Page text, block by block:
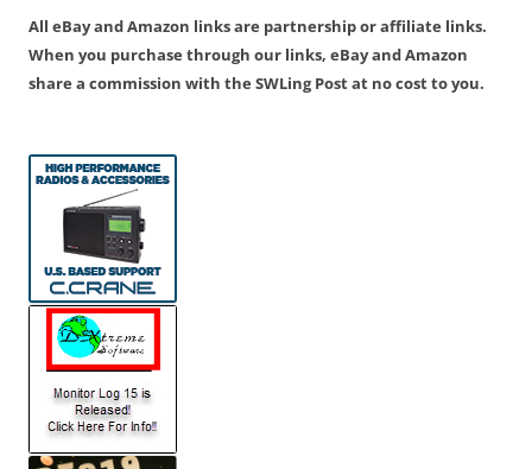
All eBay and Amazon links are partnership or affiliate links.
When you purchase through our links, eBay and Amazon
share a commission with the SWLing Post at no cost to you.